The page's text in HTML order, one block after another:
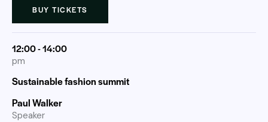
BUY TICKETS
12:00 - 14:00
pm
Sustainable fashion summit
Paul Walker
Speaker